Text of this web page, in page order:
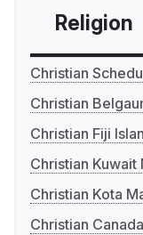
Religion
Christian
Christian
Christian Fiji
Christian Kuwait
Christian Kota
Christian